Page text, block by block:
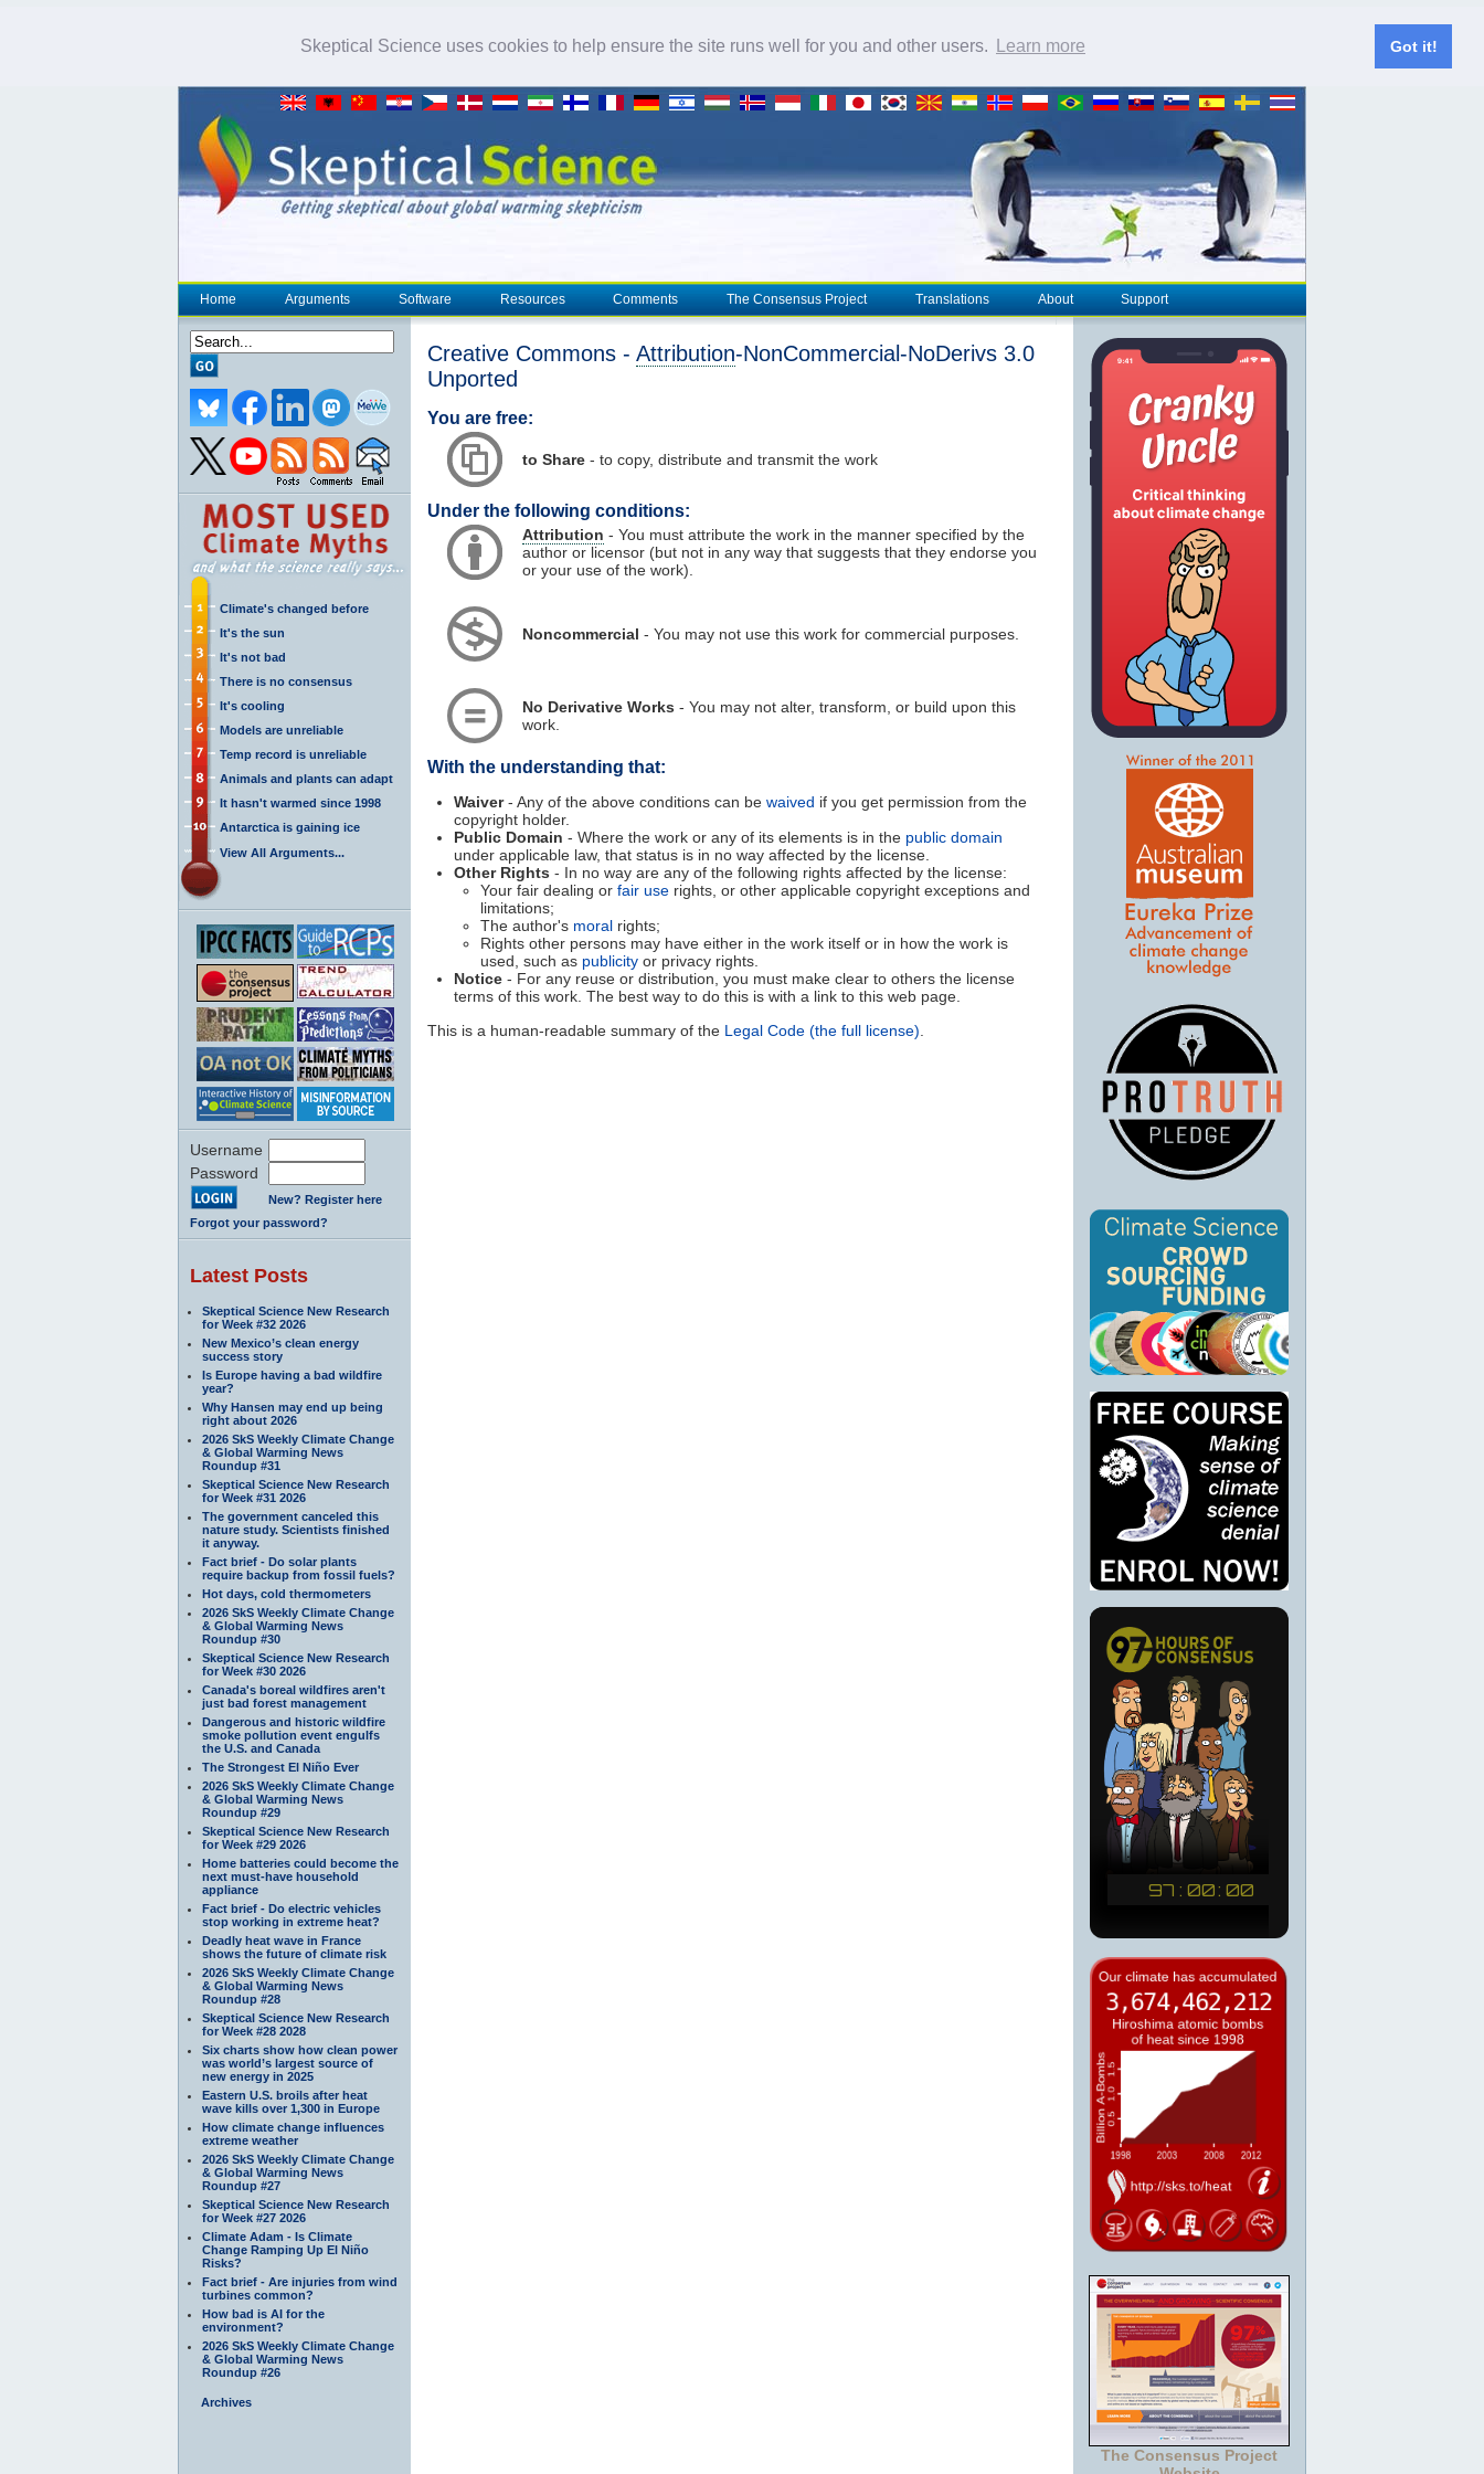
Skeptical Science uses cookies to help ensure the site runs well for you and other users. Learn more Got it!
Home Arguments Software Resources Comments The Consensus Project Translations About Support
Climate's changed before
It's the sun
It's not bad
There is no consensus
It's cooling
Models are unreliable
Temp record is unreliable
Animals and plants can adapt
It hasn't warmed since 1998
Antarctica is gaining ice
View All Arguments...
Username
Password
New? Register here
Forgot your password?
Latest Posts
Skeptical Science New Research
for Week #32 2026
New Mexico’s clean energy
success story
Is Europe having a bad wildfire
year?
Why Hansen may end up being
right about 2026
2026 SkS Weekly Climate Change
& Global Warming News
Roundup #31
Skeptical Science New Research
for Week #31 2026
The government canceled this
nature study. Scientists finished
it anyway.
Fact brief - Do solar plants
require backup from fossil fuels?
Hot days, cold thermometers
2026 SkS Weekly Climate Change
& Global Warming News
Roundup #30
Skeptical Science New Research
for Week #30 2026
Canada's boreal wildfires aren't
just bad forest management
Dangerous and historic wildfire
smoke pollution event engulfs
the U.S. and Canada
The Strongest El Niño Ever
2026 SkS Weekly Climate Change
& Global Warming News
Roundup #29
Skeptical Science New Research
for Week #29 2026
Home batteries could become the
next must-have household
appliance
Fact brief - Do electric vehicles
stop working in extreme heat?
Deadly heat wave in France
shows the future of climate risk
2026 SkS Weekly Climate Change
& Global Warming News
Roundup #28
Skeptical Science New Research
for Week #28 2028
Six charts show how clean power
was world’s largest source of
new energy in 2025
Eastern U.S. broils after heat
wave kills over 1,300 in Europe
How climate change influences
extreme weather
2026 SkS Weekly Climate Change
& Global Warming News
Roundup #27
Skeptical Science New Research
for Week #27 2026
Climate Adam - Is Climate
Change Ramping Up El Niño
Risks?
Fact brief - Are injuries from wind
turbines common?
How bad is AI for the
environment?
2026 SkS Weekly Climate Change
& Global Warming News
Roundup #26
Archives
Creative Commons - Attribution-NonCommercial-NoDerivs 3.0
Unported
You are free:
to Share - to copy, distribute and transmit the work
Under the following conditions:
Attribution - You must attribute the work in the manner specified by the
author or licensor (but not in any way that suggests that they endorse you
or your use of the work).
Noncommercial - You may not use this work for commercial purposes.
No Derivative Works - You may not alter, transform, or build upon this
work.
With the understanding that:
Waiver- Any of the above conditions can be waived if you get permission from the
copyright holder.
Public Domain - Where the work or any of its elements is in the public domain
under applicable law, that status is in no way affected by the license.
Other Rights - In no way are any of the following rights affected by the license:
Your fair dealing or fair use rights, or other applicable copyright exceptions and
limitations;
The author's moral rights;
Rights other persons may have either in the work itself or in how the work is
used, such as publicity or privacy rights.
Notice - For any reuse or distribution, you must make clear to others the license
terms of this work. The best way to do this is with a link to this web page.
This is a human-readable summary of the Legal Code (the full license)
The Consensus Project